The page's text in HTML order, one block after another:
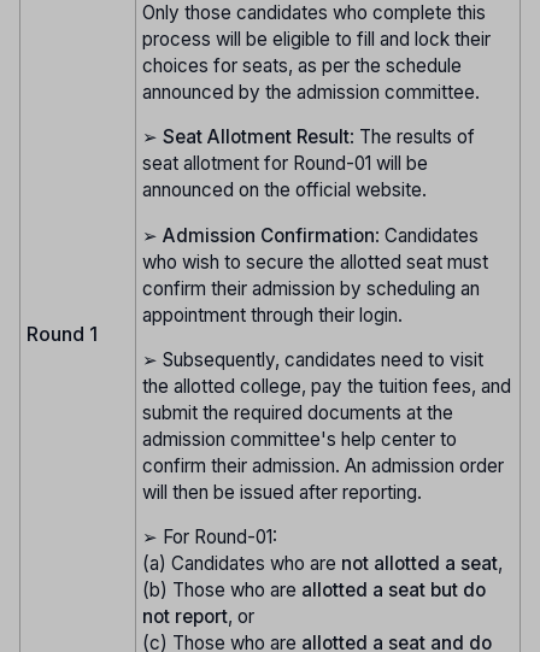
Round 1
Only those candidates who complete this
process will be eligible to fill and lock their
choices for seats, as per the schedule
announced by the admission committee.
➢ Seat Allotment Result: The results of
seat allotment for Round-01 will be
announced on the official website.
➢ Admission Confirmation: Candidates
who wish to secure the allotted seat must
confirm their admission by scheduling an
appointment through their login.
➢ Subsequently, candidates need to visit
the allotted college, pay the tuition fees, and
submit the required documents at the
admission committee's help center to
confirm their admission. An admission order
will then be issued after reporting.
➢ For Round-01:
(a) Candidates who are not allotted a seat,
(b) Those who are allotted a seat but do
not report, or
(c) Those who are allotted a seat and do